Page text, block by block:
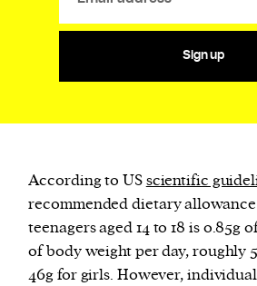
Sign up
According to USscientific
recommended dietary
teenagers aged 14 to 18 is 0.85g
of body weight per day, roughly
46g for girls. However,